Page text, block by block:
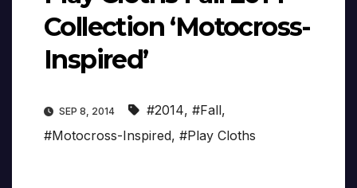
Collection ‘Motocross-
Inspired’
SEP 8, 2014 #2014, #Fall,
#Motocross-Inspired, #Play Cloths